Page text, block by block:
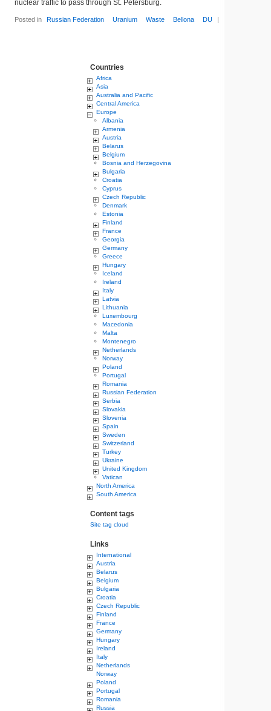
nuclear traffic to pass through St. Petersburg.
Posted in Russian Federation Uranium Waste Bellona DU |
Countries
Africa
Asia
Australia and Pacific
Central America
Europe
Albania
Armenia
Austria
Belarus
Belgium
Bosnia and Herzegovina
Bulgaria
Croatia
Cyprus
Czech Republic
Denmark
Estonia
Finland
France
Georgia
Germany
Greece
Hungary
Iceland
Ireland
Italy
Latvia
Lithuania
Luxembourg
Macedonia
Malta
Montenegro
Netherlands
Norway
Poland
Portugal
Romania
Russian Federation
Serbia
Slovakia
Slovenia
Spain
Sweden
Switzerland
Turkey
Ukraine
United Kingdom
Vatican
North America
South America
Content tags
Site tag cloud
Links
International
Austria
Belarus
Belgium
Bulgaria
Croatia
Czech Republic
Finland
France
Germany
Hungary
Ireland
Italy
Netherlands
Norway
Poland
Portugal
Romania
Russia